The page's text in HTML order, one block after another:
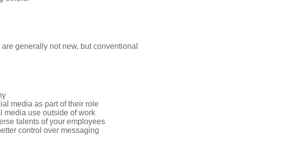
generally not new, but conventional
media as part of their role
media use outside of work
talents of your employees
control over messaging